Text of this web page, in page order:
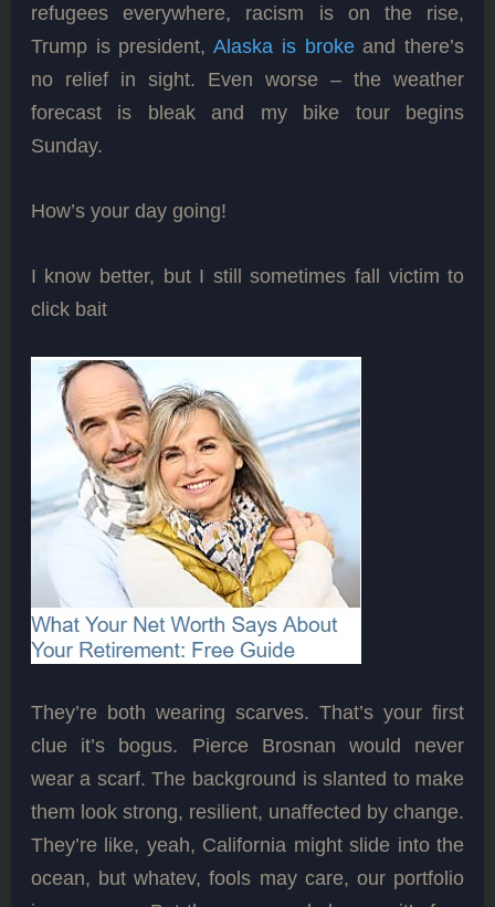
refugees everywhere, racism is on the rise,
Trump is president,Alaska is brokeand there’s
no relief in sight. Even worse – the weather
forecast is bleak and my bike tour begins
Sunday.
How’s your day going!
I know better, but I still sometimes fall victim to
click bait
They’re both wearing scarves. That’s your first
clue it’s bogus. Pierce Brosnan would never
wear a scarf. The background is slanted to make
them look strong, resilient, unaffected by change.
They’re like, yeah, California might slide into the
ocean, but whatev, fools may care, our portfolio